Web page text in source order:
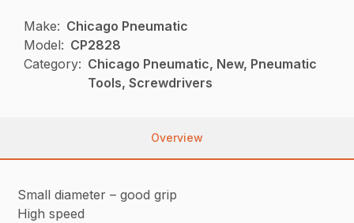
Make: Chicago Pneumatic
Model: CP2828
Category: Chicago Pneumatic, New, Pneumatic
Tools, Screwdrivers
Overview
Small diameter – good grip
High speed